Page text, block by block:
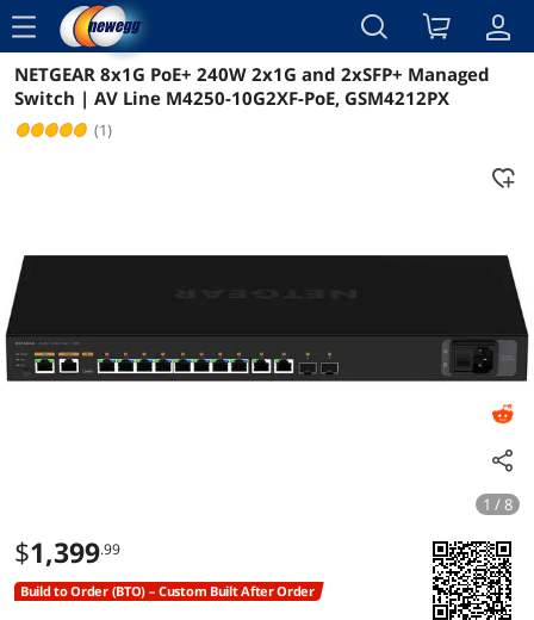
menu
Reviews Details
NETGEAR 8x1G PoE+ 240W 2x1G and 2xSFP+ Managed
Switch | AV Line M4250-10G2XF-PoE, GSM4212PX
(1)
1 / 8
$1,399.99
Build to Order (BTO) – Custom Built After Order